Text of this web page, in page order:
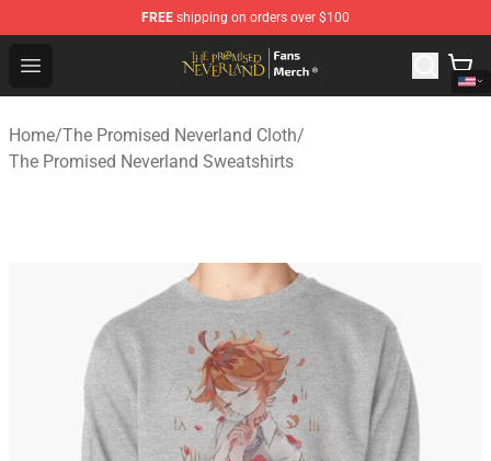
FREE shipping on orders over $100
Open menu
The Promised Neverland Store - Official The Promised
Home/The Promised Neverland Cloth/
The Promised Neverland Sweatshirts